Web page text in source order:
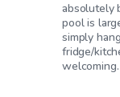
absolutely
pool is
simply
fridge/